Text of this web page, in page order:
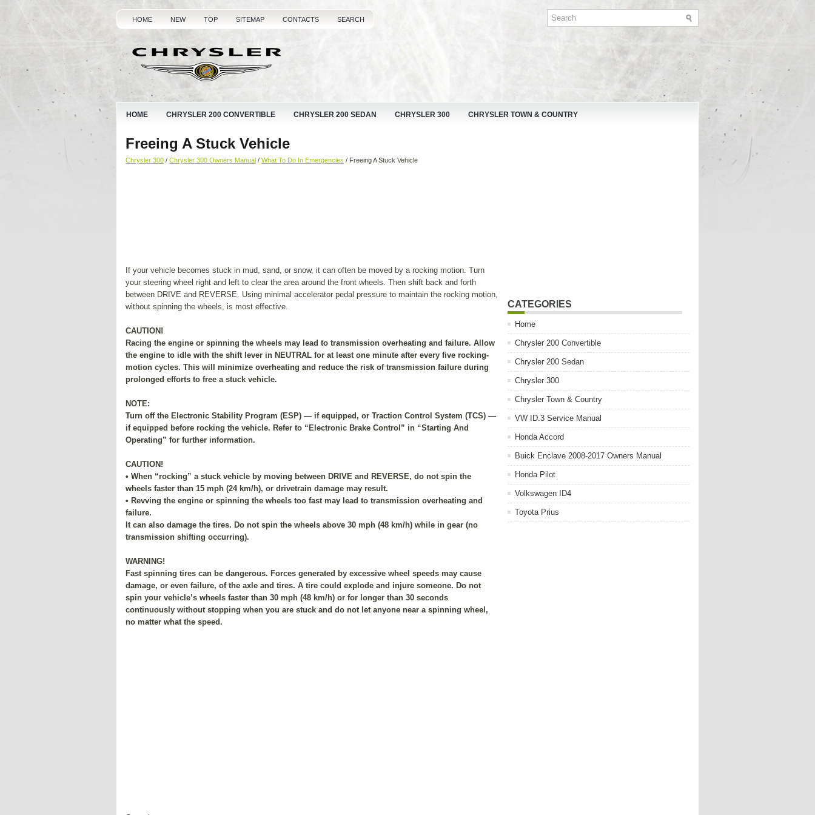
HOME NEW TOP SITEMAP CONTACTS SEARCH
HOME CHRYSLER 200 CONVERTIBLE CHRYSLER 200 SEDAN CHRYSLER 300 CHRYSLER TOWN & COUNTRY
Freeing A Stuck Vehicle
Chrysler 300 / Chrysler 300 Owners Manual / What To Do In Emergencies / Freeing A Stuck Vehicle
If your vehicle becomes stuck in mud, sand, or snow, it can often be moved by a rocking motion. Turn
your steering wheel right and left to clear the area around the front wheels. Then shift back and forth
between DRIVE and REVERSE. Using minimal accelerator pedal pressure to maintain the rocking motion,
without spinning the wheels, is most effective.
CAUTION!
Racing the engine or spinning the wheels may lead to transmission overheating and failure. Allow
the engine to idle with the shift lever in NEUTRAL for at least one minute after every five rocking-
motion cycles. This will minimize overheating and reduce the risk of transmission failure during
prolonged efforts to free a stuck vehicle.
NOTE:
Turn off the Electronic Stability Program (ESP) — if equipped, or Traction Control System (TCS) —
if equipped before rocking the vehicle. Refer to “Electronic Brake Control” in “Starting And
Operating” for further information.
CAUTION!
• When “rocking” a stuck vehicle by moving between DRIVE and REVERSE, do not spin the
wheels faster than 15 mph (24 km/h), or drivetrain damage may result.
• Revving the engine or spinning the wheels too fast may lead to transmission overheating and
failure.
It can also damage the tires. Do not spin the wheels above 30 mph (48 km/h) while in gear (no
transmission shifting occurring).
WARNING!
Fast spinning tires can be dangerous. Forces generated by excessive wheel speeds may cause
damage, or even failure, of the axle and tires. A tire could explode and injure someone. Do not
spin your vehicle’s wheels faster than 30 mph (48 km/h) or for longer than 30 seconds
continuously without stopping when you are stuck and do not let anyone near a spinning wheel,
no matter what the speed.
CATEGORIES
Home
Chrysler 200 Convertible
Chrysler 200 Sedan
Chrysler 300
Chrysler Town & Country
VW ID.3 Service Manual
Honda Accord
Buick Enclave 2008-2017 Owners Manual
Honda Pilot
Volkswagen ID4
Toyota Prius